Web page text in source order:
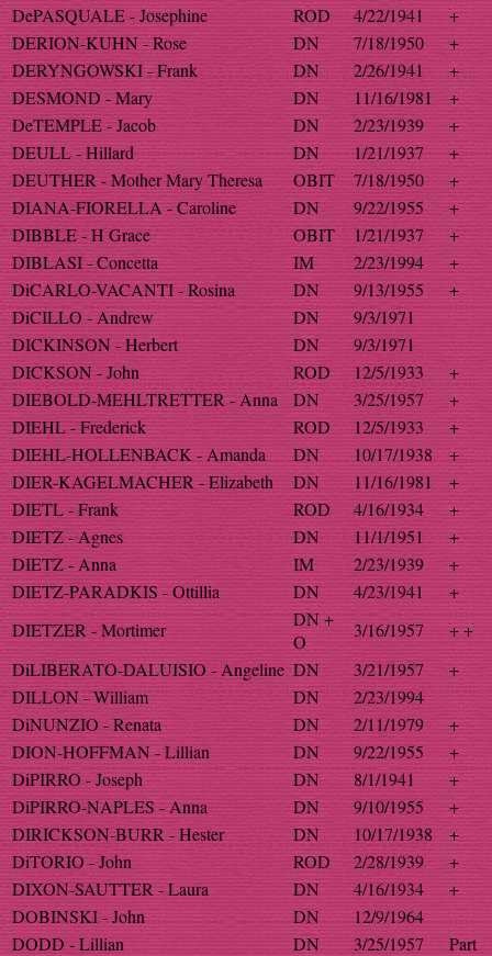
DePASQUALE - Josephine ROD 4/22/1941
+
DERION-KUHN - Rose
DN 7/18/1950
+
DERYNGOWSKI - Frank
DN 2/26/1941
+
DESMOND - Mary
DN 11/16/1981
+
DeTEMPLE - Jacob
DN 2/23/1939
+
DEULL - Hillard
DN 1/21/1937
+
DEUTHER - Mother Mary Theresa
OBIT 7/18/1950
+
DIANA-FIORELLA - Caroline
DN 9/22/1955
+
DIBBLE - H Grace
OBIT 1/21/1937
+
DIBLASI - Concetta
IM 2/23/1994
+
DiCARLO-VACANTI - Rosina
DN 9/13/1955
+
DiCILLO - Andrew
DN
9/3/1971
DICKINSON - Herbert
DN
9/3/1971
DICKSON - John
ROD 12/5/1933
+
DIEBOLD-MEHLTRETTER - Anna
DN 3/25/1957
+
DIEHL - Frederick
ROD 12/5/1933
+
DIEHL-HOLLENBACK - Amanda
DN 10/17/1938
+
DIER-KAGELMACHER - Elizabeth
DN 11/16/1981
+
DIETL - Frank
ROD 4/16/1934
+
DIETZ - Agnes
DN 11/1/1951
+
DIETZ - Anna
IM 2/23/1939
+
DIETZ-PARADKIS - Ottillia
DN 4/23/1941
+
DIETZER - Mortimer
DN +
O
3/16/1957
+ +
DiLIBERATO-DALUISIO - Angeline DN 3/21/1957
+
DILLON - William
DN
2/23/1994
DiNUNZIO - Renata
DN 2/11/1979
+
DION-HOFFMAN - Lillian
DN 9/22/1955
+
DiPIRRO - Joseph
DN 8/1/1941
+
DiPIRRO-NAPLES - Anna
DN 9/10/1955
+
DIRICKSON-BURR - Hester
DN 10/17/1938
+
DiTORIO - John
ROD 2/28/1939
+
DIXON-SAUTTER - Laura
DN 4/16/1934
+
DOBINSKI - John
DN
12/9/1964
DODD - Lillian
DN 3/25/1957
Part